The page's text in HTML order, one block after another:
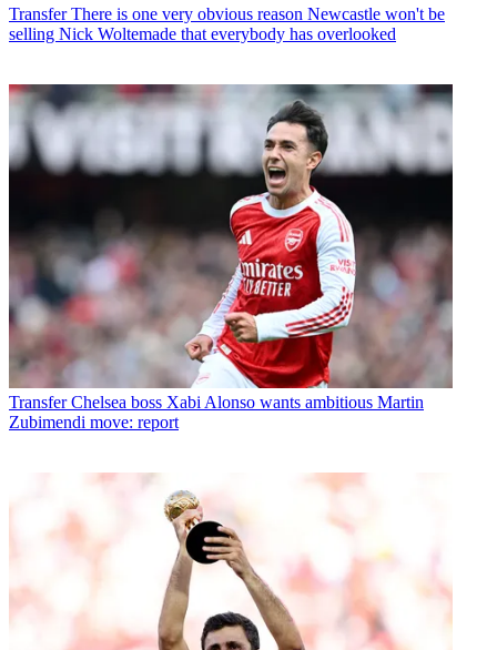
Transfer There is one very obvious reason Newcastle won't be
selling Nick Woltemade that everybody has overlooked
Transfer Chelsea boss Xabi Alonso wants ambitious Martin
Zubimendi move: report